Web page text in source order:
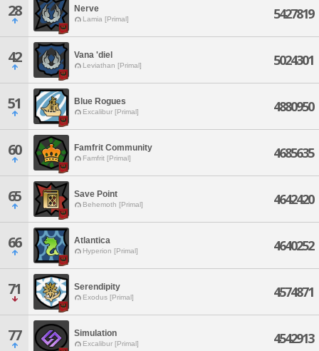
28 Nerve
Lamia [Primal] 5427819
42 Vana 'diel
Leviathan [Primal] 5024301
51 Blue Rogues
Excalibur [Primal] 4880950
60 Famfrit Community
Famfrit [Primal] 4685635
65 Save Point
Behemoth [Primal] 4642420
66 Atlantica
Hyperion [Primal] 4640252
71 Serendipity
Exodus [Primal] 4574871
77 Simulation
Excalibur [Primal] 4542913